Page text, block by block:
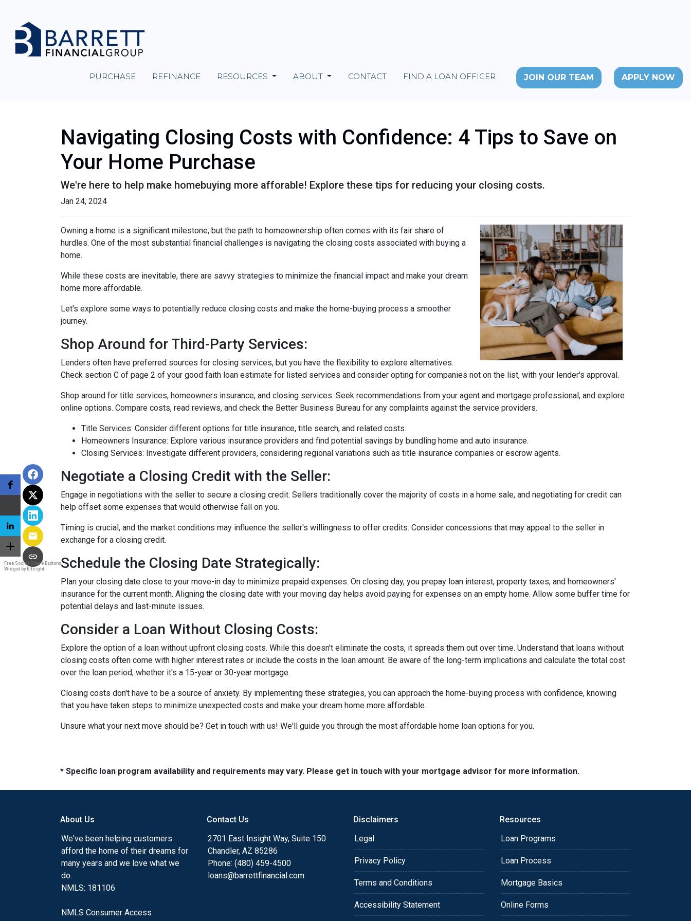
PURCHASE REFINANCE RESOURCES ABOUT CONTACT FIND A LOAN OFFICER JOIN OUR TEAM APPLY NOW
Free Social Share Buttons
Widget by Elfsight
Navigating Closing Costs with Confidence: 4 Tips to Save on
Your Home Purchase
We're here to help make homebuying more afforable! Explore these tips for reducing your closing costs.
Jan 24, 2024
Owning a home is a significant milestone, but the path to homeownership often comes with its fair share of
hurdles. One of the most substantial financial challenges is navigating the closing costs associated with buying a
home.
While these costs are inevitable, there are savvy strategies to minimize the financial impact and make your dream
home more affordable.
Let's explore some ways to potentially reduce closing costs and make the home-buying process a smoother
journey.
Shop Around for Third-Party Services:
Lenders often have preferred sources for closing services, but you have the flexibility to explore alternatives.
Check section C of page 2 of your good faith loan estimate for listed services and consider opting for companies not on the list, with your lender's approval.
Shop around for title services, homeowners insurance, and closing services. Seek recommendations from your agent and mortgage professional, and explore
online options. Compare costs, read reviews, and check the Better Business Bureau for any complaints against the service providers.
Title Services: Consider different options for title insurance, title search, and related costs.
Homeowners Insurance: Explore various insurance providers and find potential savings by bundling home and auto insurance.
Closing Services: Investigate different providers, considering regional variations such as title insurance companies or escrow agents.
Negotiate a Closing Credit with the Seller:
Engage in negotiations with the seller to secure a closing credit. Sellers traditionally cover the majority of costs in a home sale, and negotiating for credit can
help offset some expenses that would otherwise fall on you.
Timing is crucial, and the market conditions may influence the seller's willingness to offer credits. Consider concessions that may appeal to the seller in
exchange for a closing credit.
Schedule the Closing Date Strategically:
Plan your closing date close to your move-in day to minimize prepaid expenses. On closing day, you prepay loan interest, property taxes, and homeowners'
insurance for the current month. Aligning the closing date with your moving day helps avoid paying for expenses on an empty home. Allow some buffer time for
potential delays and last-minute issues.
Consider a Loan Without Closing Costs:
Explore the option of a loan without upfront closing costs. While this doesn't eliminate the costs, it spreads them out over time. Understand that loans without
closing costs often come with higher interest rates or include the costs in the loan amount. Be aware of the long-term implications and calculate the total cost
over the loan period, whether it's a 15-year or 30-year mortgage.
Closing costs don't have to be a source of anxiety. By implementing these strategies, you can approach the home-buying process with confidence, knowing
that you have taken steps to minimize unexpected costs and make your dream home more affordable.
Unsure what your next move should be? Get in touch with us! We'll guide you through the most affordable home loan options for you.
* Specific loan program availability and requirements may vary. Please get in touch with your mortgage advisor for more information.
About Us
We've been helping customers
afford the home of their dreams for
many years and we love what we
do.
NMLS: 181106
NMLS Consumer Access
Contact Us
2701 East Insight Way, Suite 150
Chandler, AZ 85286
Phone: (480) 459-4500
loans@barrettfinancial.com
Disclaimers
Legal
Privacy Policy
Terms and Conditions
Accessibility Statement
Resources
Loan Programs
Loan Process
Mortgage Basics
Online Forms